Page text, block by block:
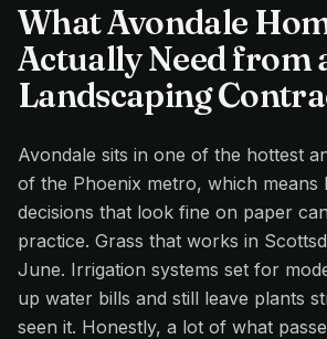
What Avondale
Actually Need from
Landscaping
Avondale sits in one of the hottest
of the Phoenix metro, which means
decisions that look fine on paper
practice. Grass that works in
June. Irrigation systems set for
up water bills and still leave plants
seen it. Honestly, a lot of what